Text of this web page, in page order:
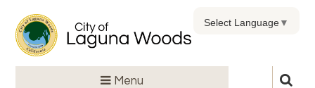
Menu
Select Language▼